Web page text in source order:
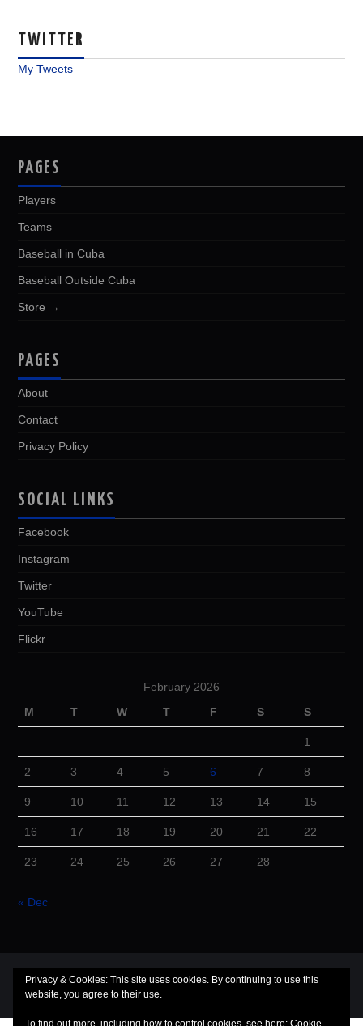
TWITTER
My Tweets
PAGES
Players
Teams
Baseball in Cuba
Baseball Outside Cuba
Store →
PAGES
About
Contact
Privacy Policy
SOCIAL LINKS
Facebook
Instagram
Twitter
YouTube
Flickr
February 2026
M
T W T F S S
1
2 3 4 5 6 7 8
9 10 11 12 13 14 15
16 17 18 19 20 21 22
23 24 25 26 27 28
« Dec
© 2026 Cuba Dugout. All rights reserved.
Hieroby aThemes
Privacy & Cookies: This site uses cookies. By continuing to use this
website, you agree to their use.
To find out more, including how to control cookies, see here: Cookie